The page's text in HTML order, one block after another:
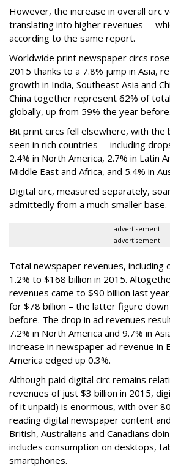
However, the increase in overall circ
translating into higher revenues --
according to the same report.
Worldwide print newspaper circs
2015 thanks to a 7.8% jump in Asia,
growth in India, Southeast Asia and
China together represent 62% of
globally, up from 59% the year before.
Bit print circs fell elsewhere, with the
seen in rich countries -- including
2.4% in North America, 2.7% in Latin
Middle East and Africa, and 5.4% in
Digital circ, measured separately,
admittedly from a much smaller base.
advertisement
advertisement
Total newspaper revenues, including
1.2% to $168 billion in 2015.
revenues came to $90 billion last
for $78 billion – the latter figure
before. The drop in ad revenues
7.2% in North America and 9.7% in
increase in newspaper ad revenue in
America edged up 0.3%.
Although paid digital circ remains
revenues of just $3 billion in 2015,
of it unpaid) is enormous, with over
reading digital newspaper content
British, Australians and Canadians
includes consumption on desktops,
smartphones.